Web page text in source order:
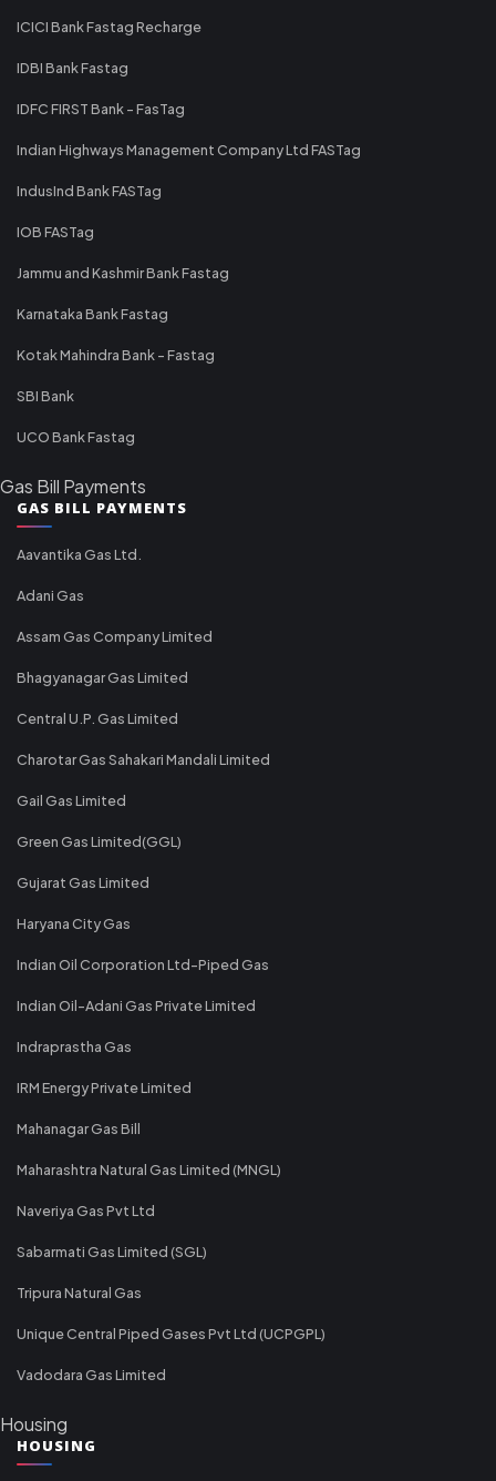
ICICI Bank Fastag Recharge
IDBI Bank Fastag
IDFC FIRST Bank - FasTag
Indian Highways Management Company Ltd FASTag
IndusInd Bank FASTag
IOB FASTag
Jammu and Kashmir Bank Fastag
Karnataka Bank Fastag
Kotak Mahindra Bank - Fastag
SBI Bank
UCO Bank Fastag
Gas Bill Payments
GAS BILL PAYMENTS
Aavantika Gas Ltd.
Adani Gas
Assam Gas Company Limited
Bhagyanagar Gas Limited
Central U.P. Gas Limited
Charotar Gas Sahakari Mandali Limited
Gail Gas Limited
Green Gas Limited(GGL)
Gujarat Gas Limited
Haryana City Gas
Indian Oil Corporation Ltd-Piped Gas
Indian Oil-Adani Gas Private Limited
Indraprastha Gas
IRM Energy Private Limited
Mahanagar Gas Bill
Maharashtra Natural Gas Limited (MNGL)
Naveriya Gas Pvt Ltd
Sabarmati Gas Limited (SGL)
Tripura Natural Gas
Unique Central Piped Gases Pvt Ltd (UCPGPL)
Vadodara Gas Limited
Housing
HOUSING